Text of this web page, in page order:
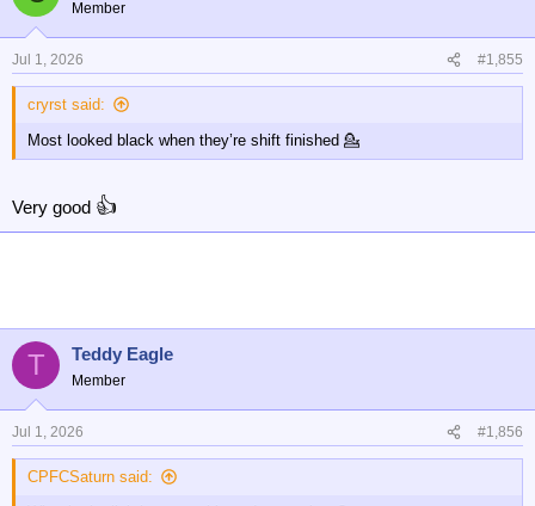
o
n
s
Member
Jul 1, 2026 #1,855
cryrst said:
Most looked black when they’re shift finished 💁
Very good 👍
T Teddy Eagle
Member
Jul 1, 2026 #1,856
CPFCSaturn said: